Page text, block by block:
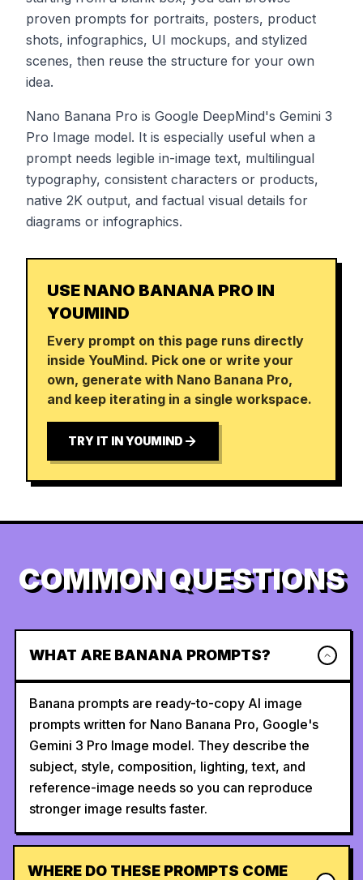
proven prompts for portraits, posters, product
shots, infographics, UI mockups, and stylized
scenes, then reuse the structure for your own
idea.
Nano Banana Pro is Google DeepMind's Gemini 3
Pro Image model. It is especially useful when a
prompt needs legible in-image text, multilingual
typography, consistent characters or products,
native 2K output, and factual visual details for
diagrams or infographics.
USE NANO BANANA PRO IN
YOUMIND
Every prompt on this page runs directly
inside YouMind. Pick one or write your
own, generate with Nano Banana Pro,
and keep iterating in a single workspace.
TRY IT IN YOUMIND
COMMON QUESTIONS
WHAT ARE BANANA PROMPTS?
Banana prompts are ready-to-copy AI image
prompts written for Nano Banana Pro, Google's
Gemini 3 Pro Image model. They describe the
subject, style, composition, lighting, text, and
reference-image needs so you can reproduce
stronger image results faster.
WHERE DO THESE PROMPTS COME